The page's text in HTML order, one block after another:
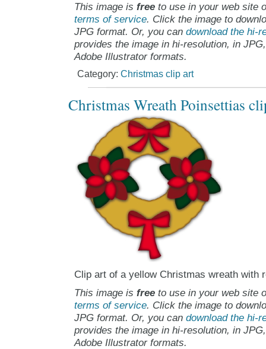
This image is freeto use in your web site
terms of service. Click the image to
JPG format. Or, you can download the hi-
provides the image in hi-resolution, in
Adobe Illustrator formats.
Category: Christmas clip art
Christmas Wreath Poinsettias
Clip art of a yellow Christmas wreath with
This image is freeto use in your web site
terms of service. Click the image to
JPG format. Or, you can download the hi-
provides the image in hi-resolution, in
Adobe Illustrator formats.